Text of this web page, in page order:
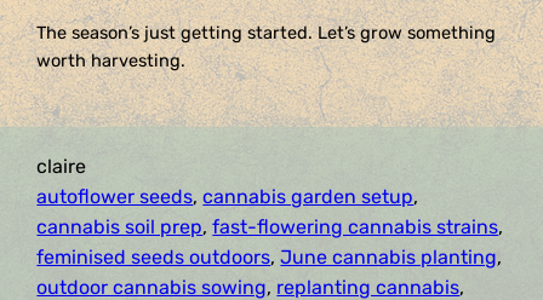
The season’s just getting started. Let’s grow something
worth harvesting.
claire
autoflower seeds, cannabis garden setup
cannabis soil prep, fast-flowering cannabis strains
feminised seeds outdoors, June cannabis planting
outdoor cannabis sowing, replanting cannabis